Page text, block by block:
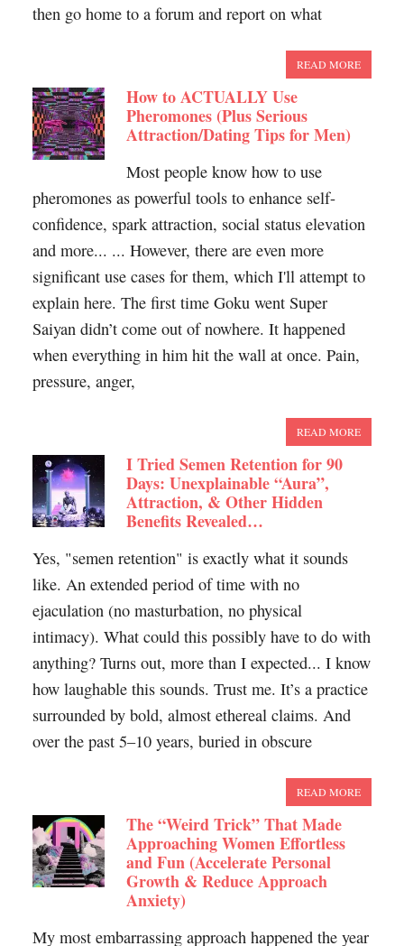
then go home to a forum and report on what
READ MORE
How to ACTUALLY Use
Pheromones (Plus Serious
Attraction/Dating Tips for Men)
Most people know how to use
pheromones as powerful tools to enhance self-
confidence, spark attraction, social status elevation
and more... ... However, there are even more
significant use cases for them, which I'll attempt to
explain here. The first time Goku went Super
Saiyan didn’t come out of nowhere. It happened
when everything in him hit the wall at once. Pain,
pressure, anger,
READ MORE
I Tried Semen Retention for 90
Days: Unexplainable “Aura”,
Attraction, & Other Hidden
Benefits Revealed…
Yes, "semen retention" is exactly what it sounds
like. An extended period of time with no
ejaculation (no masturbation, no physical
intimacy). What could this possibly have to do with
anything? Turns out, more than I expected... I know
how laughable this sounds. Trust me. It’s a practice
surrounded by bold, almost ethereal claims. And
over the past 5–10 years, buried in obscure
READ MORE
The “Weird Trick” That Made
Approaching Women Effortless
and Fun (Accelerate Personal
Growth & Reduce Approach
Anxiety)
My most embarrassing approach happened the year